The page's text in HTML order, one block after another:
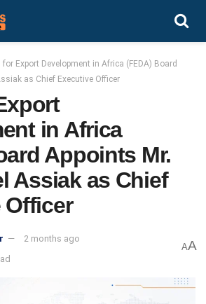
for Export Development in Africa (FEDA) Board
as Chief Executive Officer
in Africa
Appoints Mr.
Assiak as Chief
Officer
2 months ago
AA